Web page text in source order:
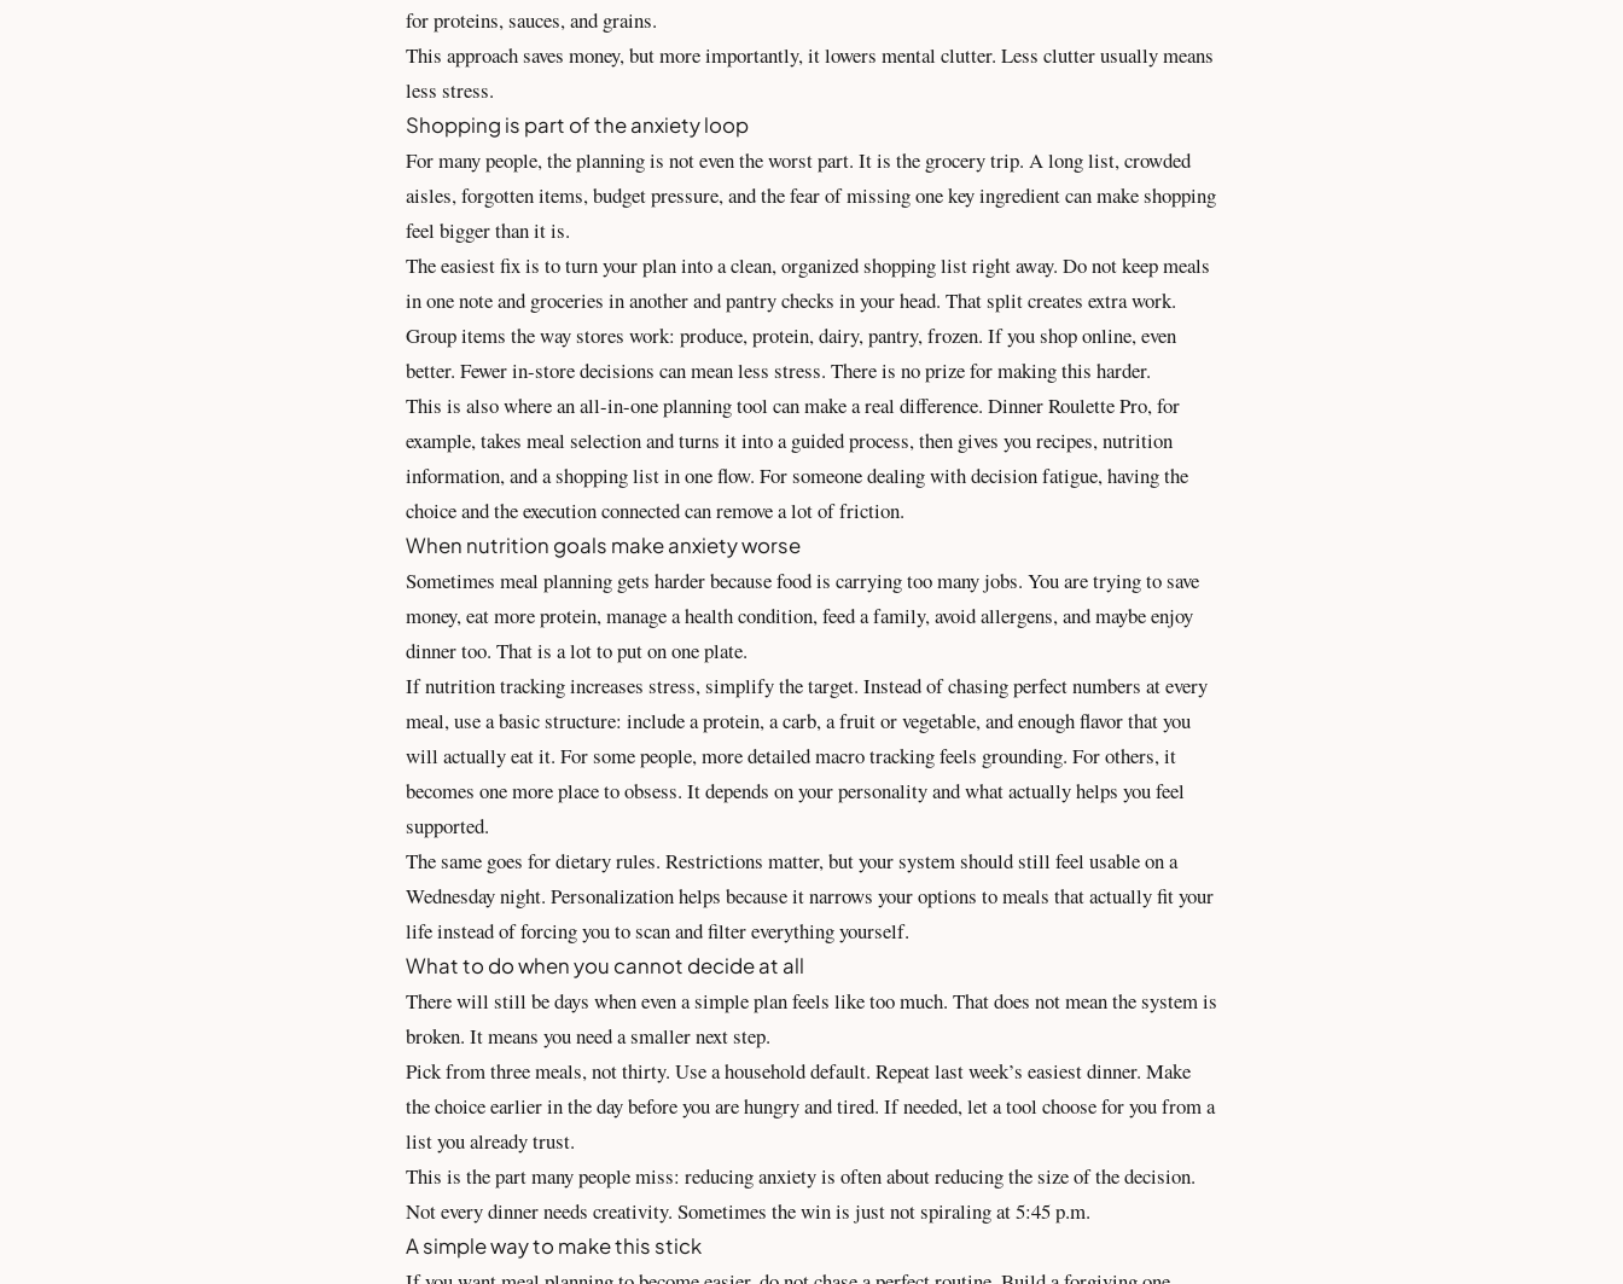
for proteins, sauces, and grains.
This approach saves money, but more importantly, it lowers mental clutter. Less clutter usually means
less stress.
Shopping is part of the anxiety loop
For many people, the planning is not even the worst part. It is the grocery trip. A long list, crowded
aisles, forgotten items, budget pressure, and the fear of missing one key ingredient can make shopping
feel bigger than it is.
The easiest fix is to turn your plan into a clean, organizedshopping listright away. Do not keep meals
in one note and groceries in another and pantry checks in your head. That split creates extra work.
Group items the way stores work: produce, protein, dairy, pantry, frozen. If you shop online, even
better. Fewer in-store decisions can mean less stress. There is no prize for making this harder.
This is also where an all-in-one planning tool can make a real difference. Dinner Roulette Pro, for
example, takes meal selection and turns it into a guided process, then gives you recipes,nutrition
information, and a shopping list in one flow. For someone dealing with decision fatigue, having the
choice and the execution connected can remove a lot of friction.
When nutrition goals make anxiety worse
Sometimes meal planning gets harder because food is carrying too many jobs. You are trying to save
money, eat more protein, manage a health condition, feed a family, avoid allergens, and maybe enjoy
dinner too. That is a lot to put on one plate.
If nutrition tracking increases stress, simplify the target. Instead of chasing perfect numbers at every
meal, use a basic structure: include a protein, a carb, a fruit or vegetable, and enough flavor that you
will actually eat it. For some people, more detailed macro tracking feels grounding. For others, it
becomes one more place to obsess. It depends on your personality and what actually helps you feel
supported.
The same goes for dietary rules. Restrictions matter, but your system should still feel usable on a
Wednesday night. Personalization helps because itnarrows your options to meals that actually fit your
life instead of forcing you to scan and filter everything yourself.
What to do when you cannot decide at all
There will still be days when even a simple plan feels like too much. That does not mean the system is
broken. It means you need a smaller next step.
Pick from three meals, not thirty. Use a household default. Repeat last week’s easiest dinner. Make
the choice earlier in the day before you are hungry and tired. If needed, let a tool choose for you from a
list you already trust.
This is the part many people miss: reducing anxiety is often about reducing the size of the decision.
Not every dinner needs creativity. Sometimes the win is just not spiraling at 5:45 p.m.
A simple way to make this stick